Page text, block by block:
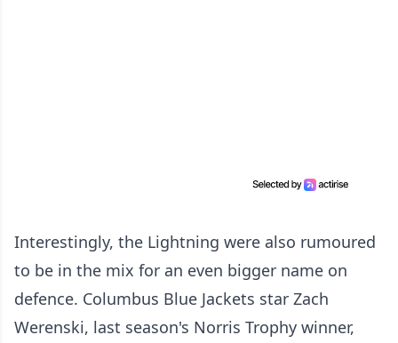
Interestingly, the Lightning were also rumoured
to be in the mix for an even bigger name on
defence. Columbus Blue Jackets star Zach
Werenski, last season's Norris Trophy winner,